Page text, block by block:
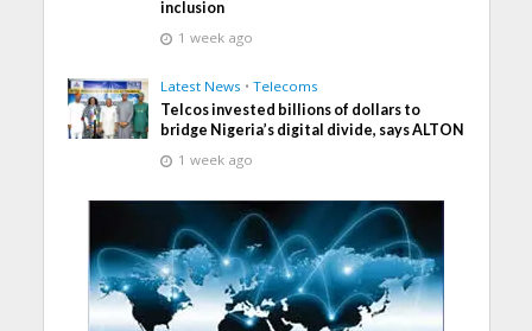
inclusion
1 week ago
Latest News • Telecoms
Telcos invested billions of dollars to
bridge Nigeria’s digital divide, says ALTON
1 week ago